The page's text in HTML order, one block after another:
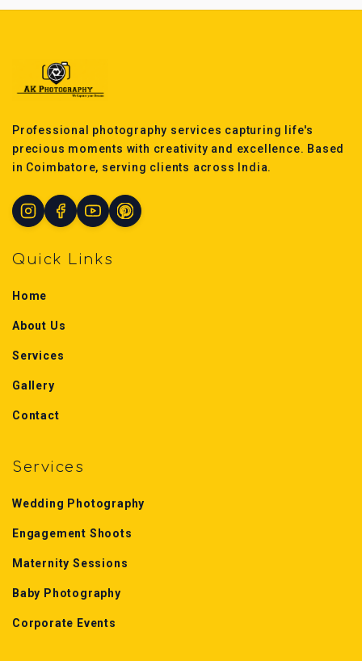
Professional photography services capturing life's
precious moments with creativity and excellence. Based
in Coimbatore, serving clients across India.
Quick Links
Home
About Us
Services
Gallery
Contact
Services
Wedding Photography
Engagement Shoots
Maternity Sessions
Baby Photography
Corporate Events